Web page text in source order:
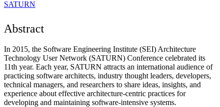
SATURN
Abstract
In 2015, the Software Engineering Institute (SEI) Architecture
Technology User Network (SATURN) Conference celebrated its
11th year. Each year, SATURN attracts an international audience of
practicing software architects, industry thought leaders, developers,
technical managers, and researchers to share ideas, insights, and
experience about effective architecture-centric practices for
developing and maintaining software-intensive systems.